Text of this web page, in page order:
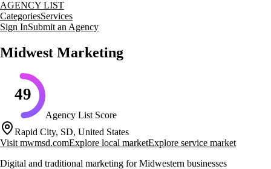
AGENCY LIST
CategoriesServices
Sign InSubmit an Agency
Midwest Marketing
49
Agency List Score
Rapid City, SD, United States
Visit mwmsd.comExplore local marketExplore service market
Digital and traditional marketing for Midwestern businesses